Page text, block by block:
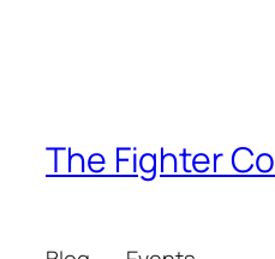
The Fighter